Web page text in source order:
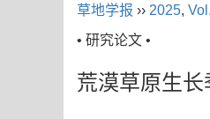
草地学报 ›› 2025,
• 研究论文 •
荒漠草原生